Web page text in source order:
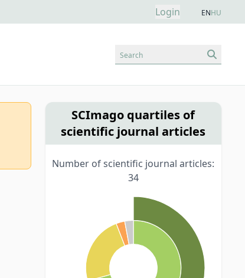
Login ENHU
Search
SCImago quartiles of
scientific journal articles
Number of scientific journal articles:
34